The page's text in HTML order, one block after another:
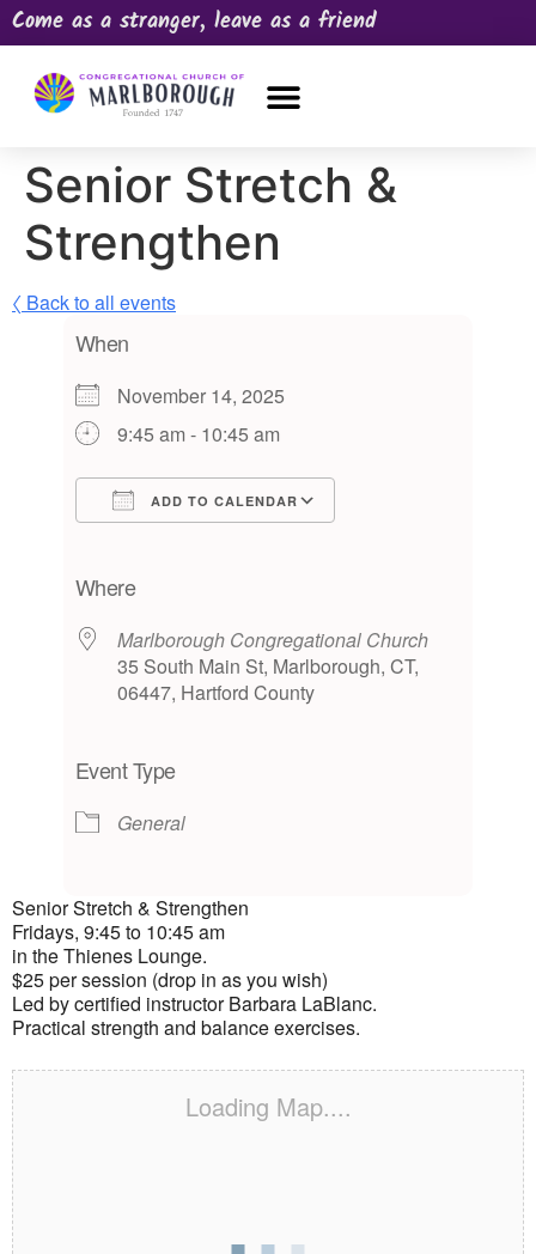
Come as a stranger, leave as a friend
Senior Stretch &
Strengthen
〈 Back to all events
When
November 14, 2025
9:45 am - 10:45 am
ADD TO CALENDAR
Where
Marlborough Congregational Church
35 South Main St, Marlborough, CT,
06447, Hartford County
Event Type
General
Senior Stretch & Strengthen
Fridays, 9:45 to 10:45 am
in the Thienes Lounge.
$25 per session (drop in as you wish)
Led by certified instructor Barbara LaBlanc.
Practical strength and balance exercises.
Loading Map....